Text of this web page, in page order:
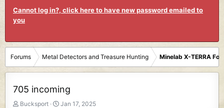
Cannot log in?, click here to have new password emailed to
you
Forums Metal Detectors and Treasure Hunting Minelab X-TERRA
705 incoming
T
Bucksport
S
Jan 17, 2025